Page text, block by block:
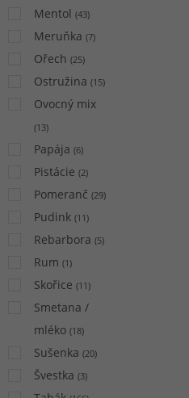
Mentol (43)
Meruňka (7)
Ořech (25)
Ostružina (15)
Ovocný mix
(13)
Papája (6)
Pistácie (2)
Pomeranč (29)
Pudink (11)
Rebarbora (5)
Rum (1)
Skořice (11)
Smetana /
mléko (18)
Sušenka (20)
Švestka (3)